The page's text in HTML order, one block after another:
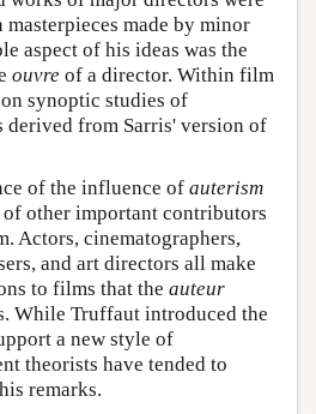
made by minor
aspect of his ideas was the
ouvre of a director. Within film
synoptic studies of
from Sarris' version of
of the influence of auterism
other important contributors
Actors, cinematographers,
and art directors all make
to films that the auteur
While Truffaut introduced the
a new style of
theorists have tended to
remarks.